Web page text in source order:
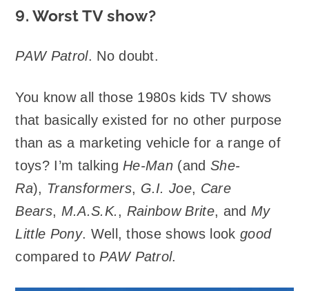
9. Worst TV show?
PAW Patrol. No doubt.
You know all those 1980s kids TV shows
that basically existed for no other purpose
than as a marketing vehicle for a range of
toys? I’m talking He-Man (andShe-
Ra), Transformers, G.I. Joe, Care
Bears, M.A.S.K., Rainbow Brite, and My
Little Pony. Well, those shows look good
compared to PAW Patrol.